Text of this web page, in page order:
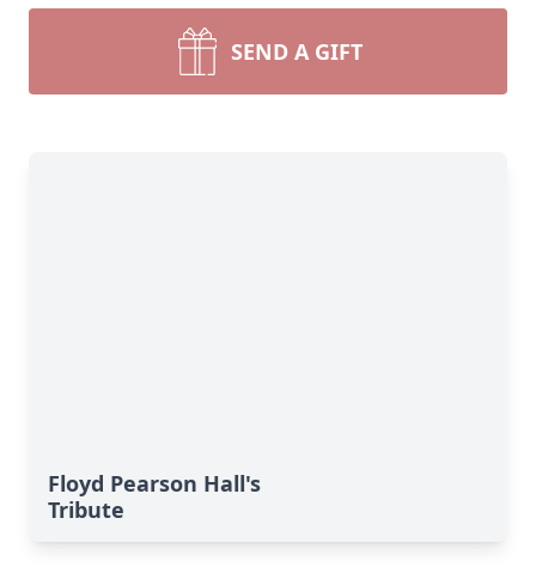
SEND A GIFT
Floyd Pearson Hall's
Tribute